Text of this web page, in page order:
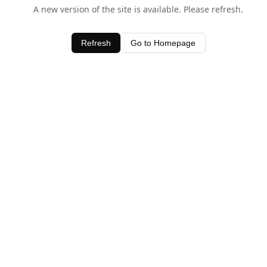
A new version of the site is available. Please refresh.
Refresh Go to Homepage